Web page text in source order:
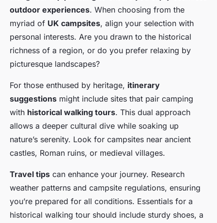
outdoor experiences. When choosing from the
myriad of UK campsites, align your selection with
personal interests. Are you drawn to the historical
richness of a region, or do you prefer relaxing by
picturesque landscapes?
For those enthused by heritage, itinerary
suggestions might include sites that pair camping
with historical walking tours. This dual approach
allows a deeper cultural dive while soaking up
nature’s serenity. Look for campsites near ancient
castles, Roman ruins, or medieval villages.
Travel tips can enhance your journey. Research
weather patterns and campsite regulations, ensuring
you’re prepared for all conditions. Essentials for a
historical walking tour should include sturdy shoes, a